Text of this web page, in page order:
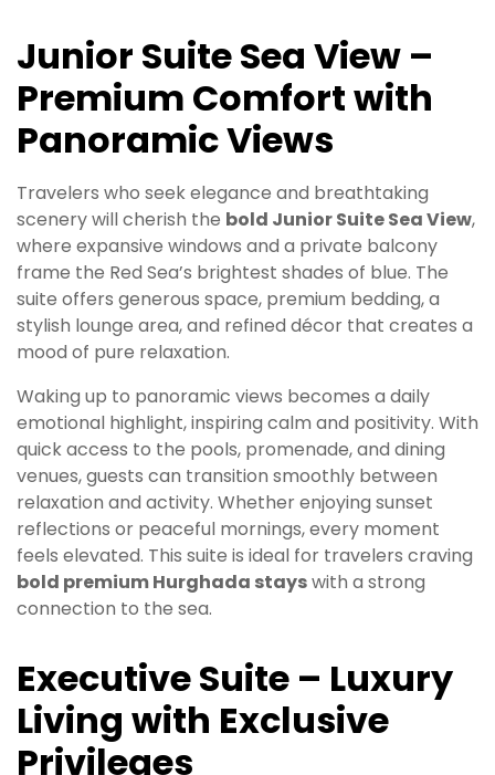
Junior Suite Sea View –
Premium Comfort with
Panoramic Views
Travelers who seek elegance and breathtaking
scenery will cherish the bold Junior Suite Sea View,
where expansive windows and a private balcony
frame the Red Sea’s brightest shades of blue. The
suite offers generous space, premium bedding, a
stylish lounge area, and refined décor that creates a
mood of pure relaxation.
Waking up to panoramic views becomes a daily
emotional highlight, inspiring calm and positivity. With
quick access to the pools, promenade, and dining
venues, guests can transition smoothly between
relaxation and activity. Whether enjoying sunset
reflections or peaceful mornings, every moment
feels elevated. This suite is ideal for travelers craving
bold premium Hurghada stayswith a strong
connection to the sea.
Executive Suite – Luxury
Living with Exclusive
Privileges